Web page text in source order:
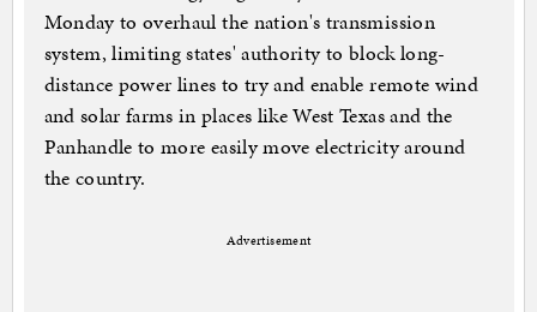
Monday to overhaul the nation's transmission
system, limiting states' authority to block long-
distance power lines to try and enable remote wind
and solar farms in places like West Texas and the
Panhandle to more easily move electricity around
the country.
Advertisement